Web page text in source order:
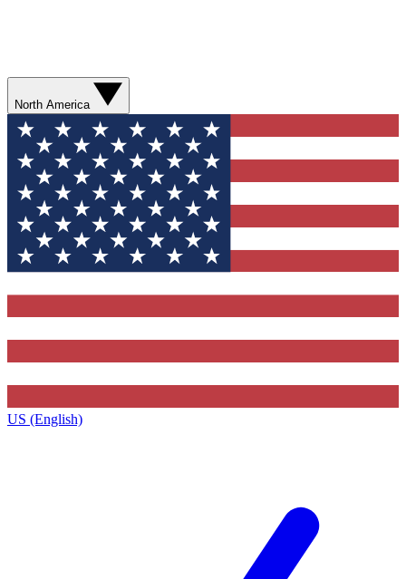
North America
US (English)